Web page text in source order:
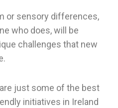
or sensory differences,
who does, will be
challenges that new
just some of the best
initiatives in Ireland